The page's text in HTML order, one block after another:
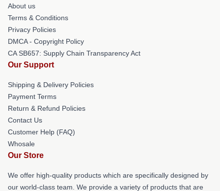
About us
Terms & Conditions
Privacy Policies
DMCA - Copyright Policy
CA SB657: Supply Chain Transparency Act
Our Support
Shipping & Delivery Policies
Payment Terms
Return & Refund Policies
Contact Us
Customer Help (FAQ)
Whosale
Our Store
We offer high-quality products which are specifically designed by
our world-class team. We provide a variety of products that are